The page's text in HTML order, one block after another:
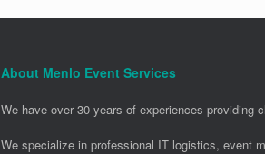
About Menlo Event Services
We have over 30 years of experiences providing
We specialize in professional IT logistics, event